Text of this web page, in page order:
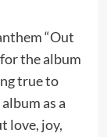
“Out
the album
true to
as a
love, joy,